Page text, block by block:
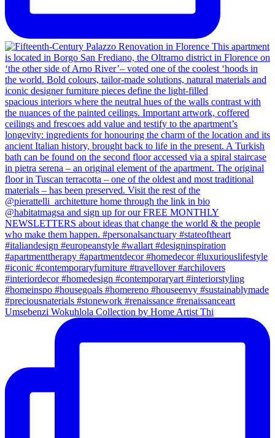
Umsebenzi Wokuhlola Collection by Home Artist Thi